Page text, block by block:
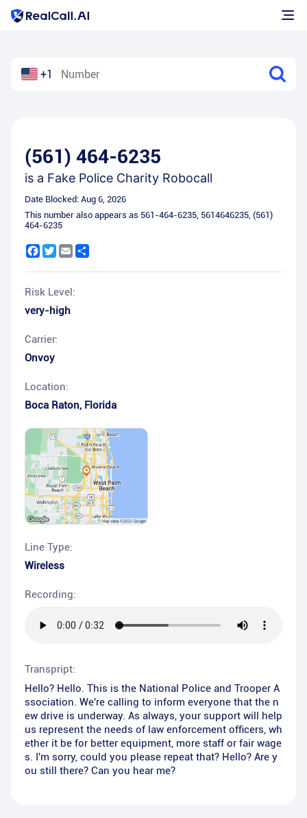
+1
(561) 464-6235
is a Fake Police Charity Robocall
Date Blocked: Aug 6, 2026
This number also appears as 561-464-6235, 5614646235, (561)
464-6235
Facebook
Twitter
Email
Risk Level:
very-high
Carrier:
Onvoy
Location:
Boca Raton, Florida
Line Type:
Wireless
Recording:
Transpript:
Hello? Hello. This is the National Police and Trooper A
ssociation. We're calling to inform everyone that the n
ew drive is underway. As always, your support will help
us represent the needs of law enforcement officers, wh
ether it be for better equipment, more staff or fair wage
s. I'm sorry, could you please repeat that? Hello? Are y
ou still there? Can you hear me?